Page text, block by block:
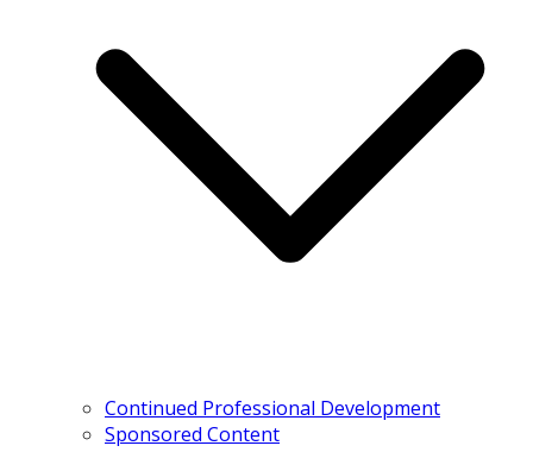
Continued Professional Development
Sponsored Content